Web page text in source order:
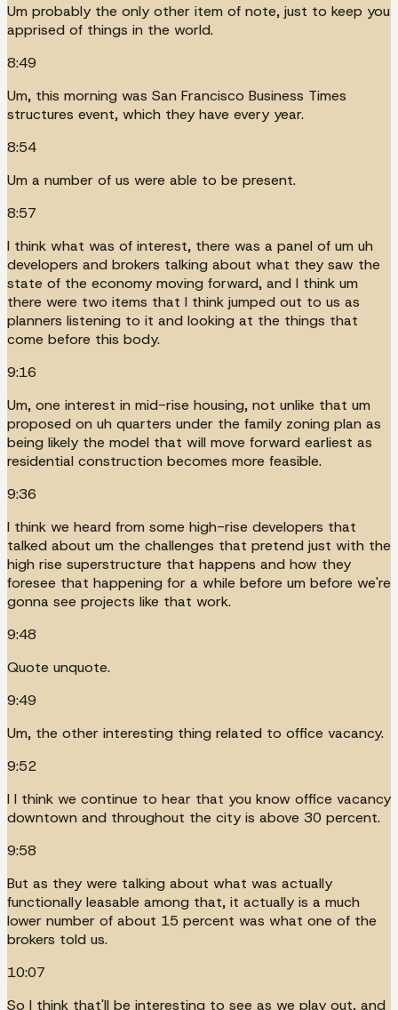
Um probably the only other item of note, just to keep you
apprised of things in the world.
8:49
Um, this morning was San Francisco Business Times
structures event, which they have every year.
8:54
Um a number of us were able to be present.
8:57
I think what was of interest, there was a panel of um uh
developers and brokers talking about what they saw the
state of the economy moving forward, and I think um
there were two items that I think jumped out to us as
planners listening to it and looking at the things that
come before this body.
9:16
Um, one interest in mid-rise housing, not unlike that um
proposed on uh quarters under the family zoning plan as
being likely the model that will move forward earliest as
residential construction becomes more feasible.
9:36
I think we heard from some high-rise developers that
talked about um the challenges that pretend just with the
high rise superstructure that happens and how they
foresee that happening for a while before um before we're
gonna see projects like that work.
9:48
Quote unquote.
9:49
Um, the other interesting thing related to office vacancy.
9:52
I I think we continue to hear that you know office vacancy
downtown and throughout the city is above 30 percent.
9:58
But as they were talking about what was actually
functionally leasable among that, it actually is a much
lower number of about 15 percent was what one of the
brokers told us.
10:07
So I think that'll be interesting to see as we play out, and